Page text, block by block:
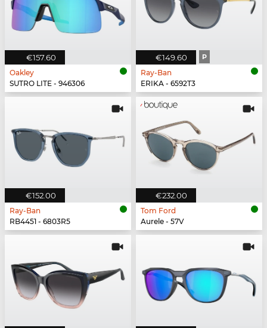
€157.60
Oakley
SUTRO LITE - 946306
€149.60 P
Ray-Ban
ERIKA - 6592T3
€152.00
Ray-Ban
RB4451 - 6803R5
€232.00
Tom Ford
Aurele - 57V